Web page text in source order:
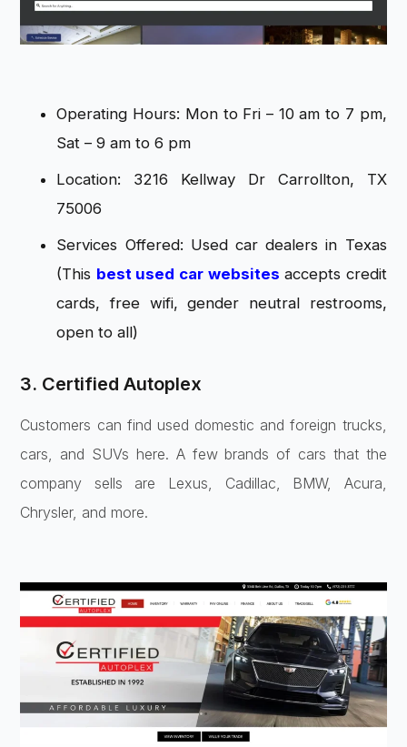
Operating Hours: Mon to Fri – 10 am to 7 pm,
Sat – 9 am to 6 pm
Location: 3216 Kellway Dr Carrollton, TX
75006
Services Offered: Used car dealers in Texas
(This best used car websites accepts credit
cards, free wifi, gender neutral restrooms,
open to all)
3. Certified Autoplex
Customers can find used domestic and foreign trucks,
cars, and SUVs here. A few brands of cars that the
company sells are Lexus, Cadillac, BMW, Acura,
Chrysler, and more.